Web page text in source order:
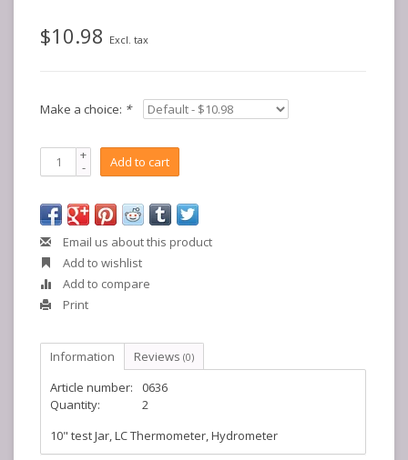
$10.98 Excl. tax
Make a choice: *
+
- Add to cart
Email us about this product
Add to wishlist
Add to compare
Print
Information Reviews (0)
Article number:
0636
Quantity:
2
10" test Jar, LC Thermometer, Hydrometer